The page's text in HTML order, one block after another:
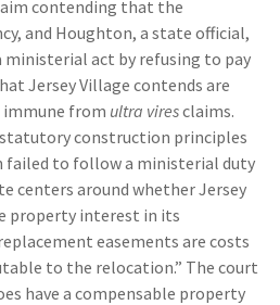
contending that the
and Houghton, a state official,
ministerial act by refusing to pay
Jersey Village contends are
immune from ultra viresclaims.
construction principles
to follow a ministerial duty
centers around whether Jersey
property interest in its
easements are costs
to the relocation.” The court
have a compensable property